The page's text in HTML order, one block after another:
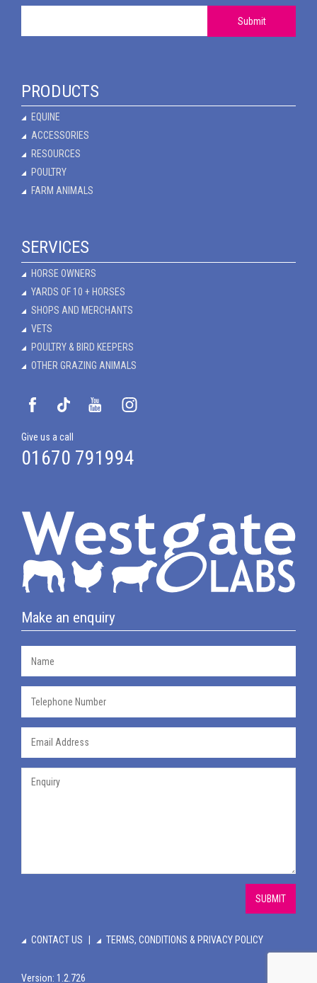
Submit
PRODUCTS
EQUINE
ACCESSORIES
RESOURCES
POULTRY
FARM ANIMALS
SERVICES
HORSE OWNERS
YARDS OF 10 + HORSES
SHOPS AND MERCHANTS
VETS
POULTRY & BIRD KEEPERS
OTHER GRAZING ANIMALS
Give us a call
01670 791994
Make an enquiry
SUBMIT
CONTACT US TERMS, CONDITIONS & PRIVACY POLICY
Version: 1.2.726